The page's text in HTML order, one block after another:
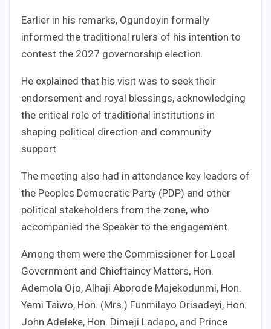
Earlier in his remarks, Ogundoyin formally
informed the traditional rulers of his intention to
contest the 2027 governorship election.
He explained that his visit was to seek their
endorsement and royal blessings, acknowledging
the critical role of traditional institutions in
shaping political direction and community
support.
The meeting also had in attendance key leaders of
the Peoples Democratic Party (PDP) and other
political stakeholders from the zone, who
accompanied the Speaker to the engagement.
Among them were the Commissioner for Local
Government and Chieftaincy Matters, Hon.
Ademola Ojo, Alhaji Aborode Majekodunmi, Hon.
Yemi Taiwo, Hon. (Mrs.) Funmilayo Orisadeyi, Hon.
John Adeleke, Hon. Dimeji Ladapo, and Prince